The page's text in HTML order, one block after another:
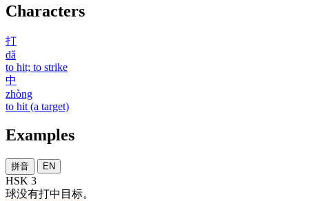
Characters
打
dǎ
to hit; to strike
中
zhòng
to hit (a target)
Examples
拼音 EN
HSK 3
球没有打中 目标。